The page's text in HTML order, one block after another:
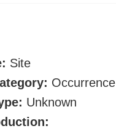
Site
Occurrence
Unknown